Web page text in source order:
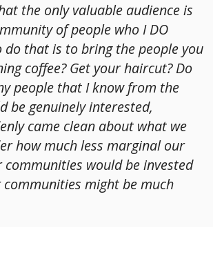
the only valuable audience is
of people who I DO
that is to bring the people you
coffee? Get your haircut? Do
people that I know from the
be genuinely interested,
came clean about what we
how much less marginal our
would be invested
might be much